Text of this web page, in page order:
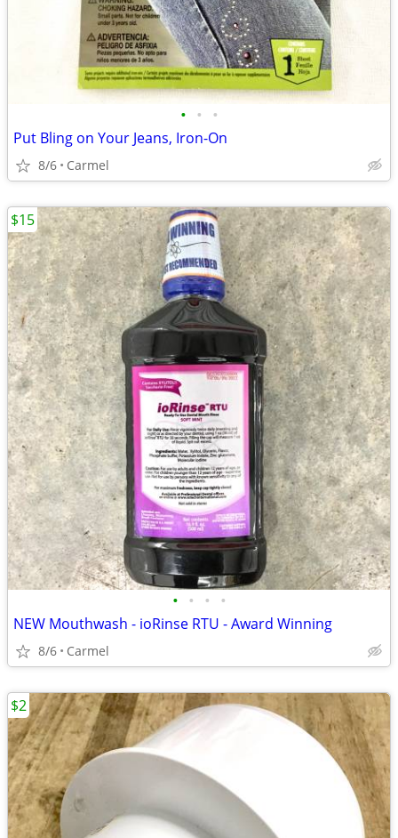
• • •
Put Bling on Your Jeans, Iron-On
8/6 Carmel
• • • •
NEW Mouthwash - ioRinse RTU - Award Winning
8/6 Carmel
$15
$2